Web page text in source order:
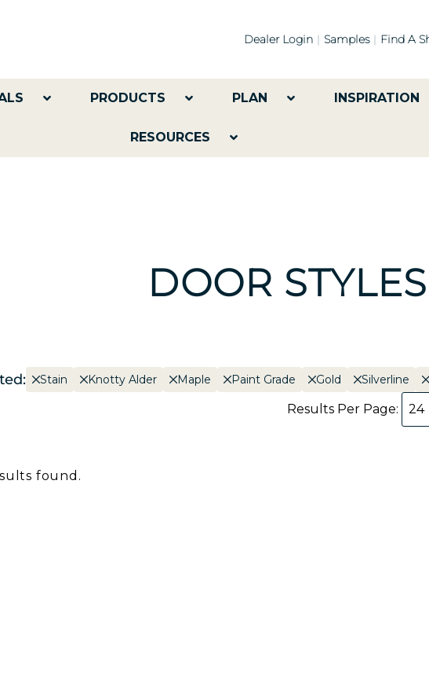
Dealer Login Samples Find A
PRODUCTS PLAN INSPIRATION
RESOURCES
DOOR STYLES
Stain Knotty Alder Maple Paint Grade Gold Silverline
Results Per Page:
24
found.